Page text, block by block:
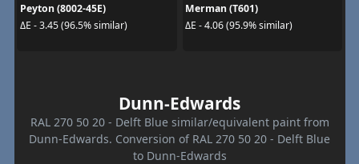
Peyton (8002-45E)
ΔE - 3.45 (96.5% similar)
Merman (T601)
ΔE - 4.06 (95.9% similar)
Dunn-Edwards
RAL 270 50 20 - Delft Blue similar/equivalent paint from
Dunn-Edwards. Conversion of RAL 270 50 20 - Delft Blue
to Dunn-Edwards